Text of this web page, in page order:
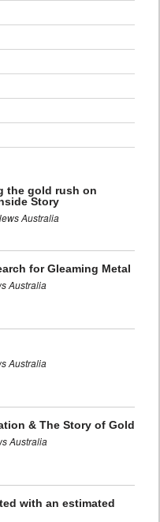
the gold rush on
Story
Australia
for Gleaming Metal
Australia
Australia
& The Story of Gold
Australia
with an estimated